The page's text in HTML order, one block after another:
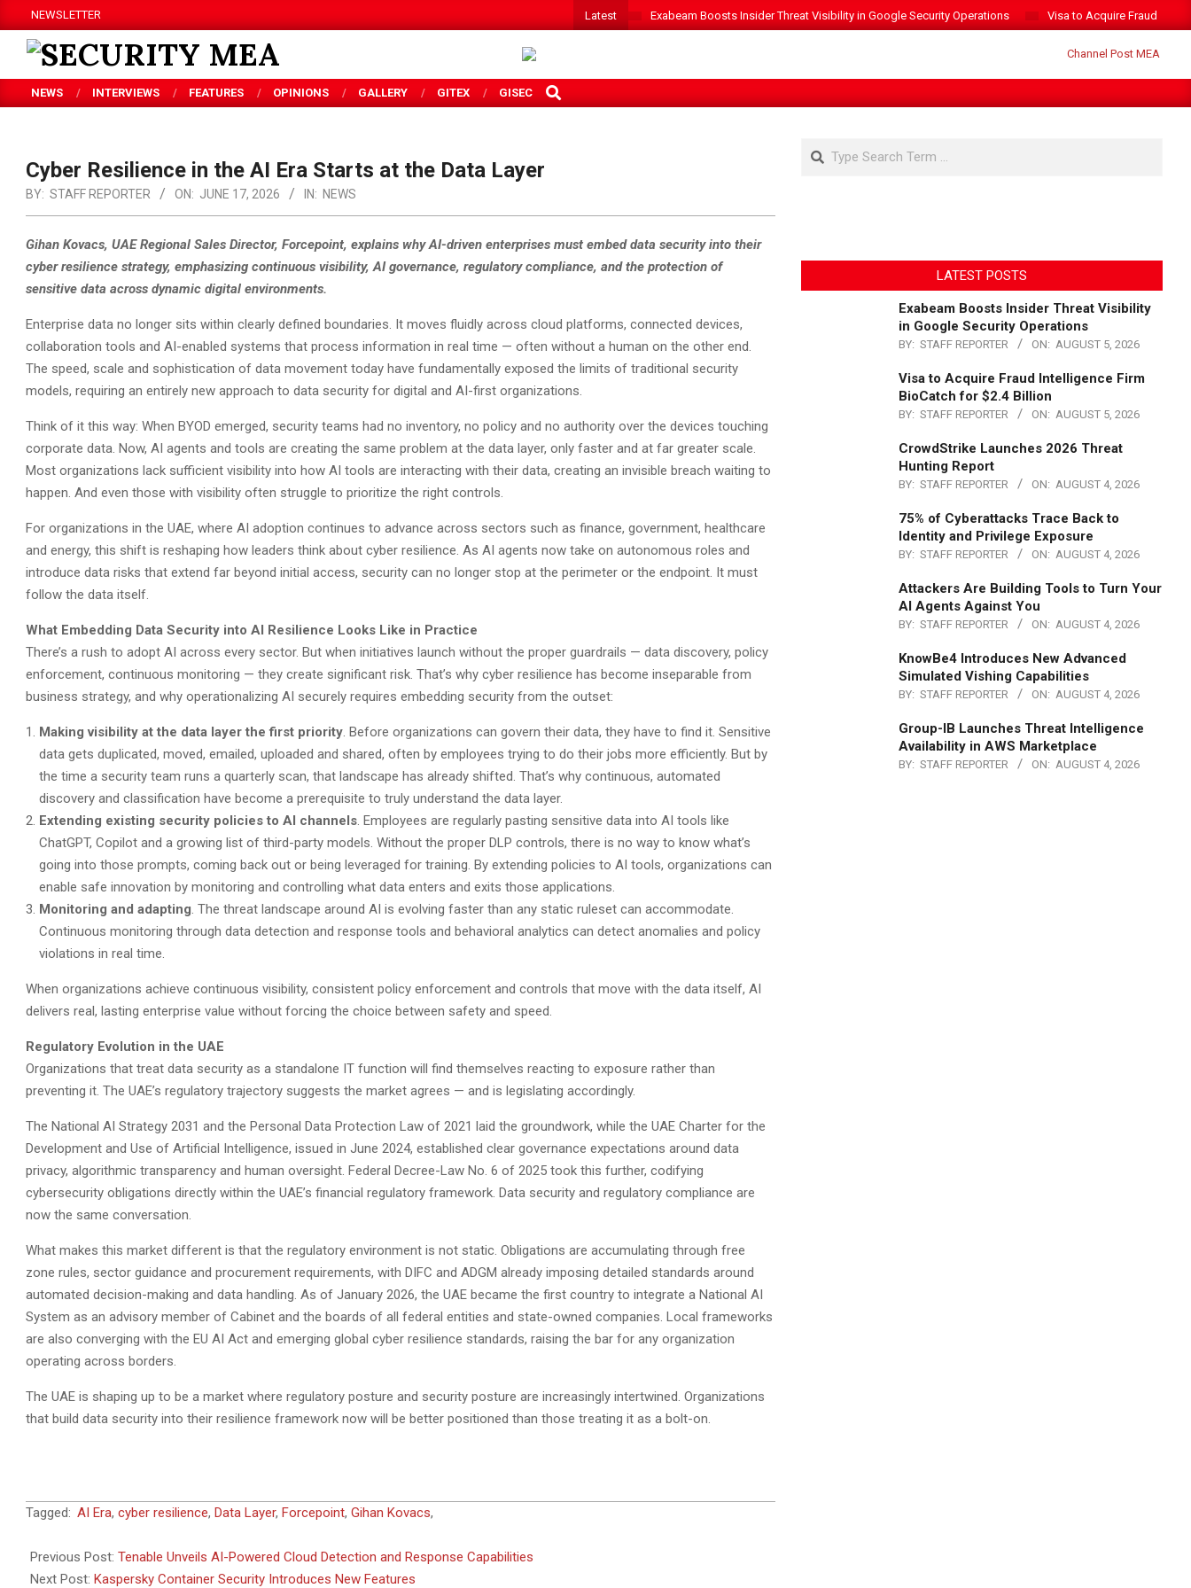
to
content
NEWSLETTER Latest Exabeam Boosts Insider Threat Visibility in Google Security Operations Visa to Acquire Fraud
SECURITY
MEA
NEWS INTERVIEWS FEATURES OPINIONS GALLERY GITEX GISEC
SEARCH
Cyber Resilience in the AI Era Starts at the Data Layer
BY: STAFF REPORTER ON: JUNE 17, 2026 IN: NEWS
Gihan Kovacs, UAE Regional Sales Director, Forcepoint, explains why AI-driven enterprises must embed data security into their
cyber resilience strategy, emphasizing continuous visibility, AI governance, regulatory compliance, and the protection of
sensitive data across dynamic digital environments.
Enterprise data no longer sits within clearly defined boundaries. It moves fluidly across cloud platforms, connected devices,
collaboration tools and AI-enabled systems that process information in real time — often without a human on the other end.
The speed, scale and sophistication of data movement today have fundamentally exposed the limits of traditional security
models, requiring an entirely new approach to data security for digital and AI-first organizations.
Think of it this way: When BYOD emerged, security teams had no inventory, no policy and no authority over the devices touching
corporate data. Now, AI agents and tools are creating the same problem at the data layer, only faster and at far greater scale.
Most organizations lack sufficient visibility into how AI tools are interacting with their data, creating an invisible breach waiting to
happen. And even those with visibility often struggle to prioritize the right controls.
For organizations in the UAE, where AI adoption continues to advance across sectors such as finance, government, healthcare
and energy, this shift is reshaping how leaders think about cyber resilience. As AI agents now take on autonomous roles and
introduce data risks that extend far beyond initial access, security can no longer stop at the perimeter or the endpoint. It must
follow the data itself.
What Embedding Data Security into AI Resilience Looks Like in Practice
There’s a rush to adopt AI across every sector. But when initiatives launch without the proper guardrails — data discovery, policy
enforcement, continuous monitoring — they create significant risk. That’s why cyber resilience has become inseparable from
business strategy, and why operationalizing AI securely requires embedding security from the outset:
Making visibility at the data layer the first priority. Before organizations can govern their data, they have to find it. Sensitive
data gets duplicated, moved, emailed, uploaded and shared, often by employees trying to do their jobs more efficiently. But by
the time a security team runs a quarterly scan, that landscape has already shifted. That’s why continuous, automated
discovery and classification have become a prerequisite to truly understand the data layer.
Extending existing security policies to AI channels. Employees are regularly pasting sensitive data into AI tools like
ChatGPT, Copilot and a growing list of third-party models. Without the proper DLP controls, there is no way to know what’s
going into those prompts, coming back out or being leveraged for training. By extending policies to AI tools, organizations can
enable safe innovation by monitoring and controlling what data enters and exits those applications.
Monitoring and adapting. The threat landscape around AI is evolving faster than any static ruleset can accommodate.
Continuous monitoring through data detection and response tools and behavioral analytics can detect anomalies and policy
violations in real time.
When organizations achieve continuous visibility, consistent policy enforcement and controls that move with the data itself, AI
delivers real, lasting enterprise value without forcing the choice between safety and speed.
Regulatory Evolution in the UAE
Organizations that treat data security as a standalone IT function will find themselves reacting to exposure rather than
preventing it. The UAE’s regulatory trajectory suggests the market agrees — and is legislating accordingly.
The National AI Strategy 2031 and the Personal Data Protection Law of 2021 laid the groundwork, while the UAE Charter for the
Development and Use of Artificial Intelligence, issued in June 2024, established clear governance expectations around data
privacy, algorithmic transparency and human oversight. Federal Decree-Law No. 6 of 2025 took this further, codifying
cybersecurity obligations directly within the UAE’s financial regulatory framework. Data security and regulatory compliance are
now the same conversation.
What makes this market different is that the regulatory environment is not static. Obligations are accumulating through free
zone rules, sector guidance and procurement requirements, with DIFC and ADGM already imposing detailed standards around
automated decision-making and data handling. As of January 2026, the UAE became the first country to integrate a National AI
System as an advisory member of Cabinet and the boards of all federal entities and state-owned companies. Local frameworks
are also converging with the EU AI Act and emerging global cyber resilience standards, raising the bar for any organization
operating across borders.
The UAE is shaping up to be a market where regulatory posture and security posture are increasingly intertwined. Organizations
that build data security into their resilience framework now will be better positioned than those treating it as a bolt-on.
2026-
17
Tagged: AI Era, cyber resilience, Data Layer, Forcepoint, Gihan Kovacs,
Previous Post: Tenable Unveils AI-Powered Cloud Detection and Response Capabilities
Next Post: Kaspersky Container Security Introduces New Features
Search
LATEST POSTS
Exabeam Boosts Insider Threat Visibility
in Google Security Operations
BY: STAFF REPORTER ON: AUGUST 5, 2026
Visa to Acquire Fraud Intelligence Firm
BioCatch for $2.4 Billion
BY: STAFF REPORTER ON: AUGUST 5, 2026
CrowdStrike Launches 2026 Threat
Hunting Report
BY: STAFF REPORTER ON: AUGUST 4, 2026
75% of Cyberattacks Trace Back to
Identity and Privilege Exposure
BY: STAFF REPORTER ON: AUGUST 4, 2026
Attackers Are Building Tools to Turn Your
AI Agents Against You
BY: STAFF REPORTER ON: AUGUST 4, 2026
KnowBe4 Introduces New Advanced
Simulated Vishing Capabilities
BY: STAFF REPORTER ON: AUGUST 4, 2026
Group-IB Launches Threat Intelligence
Availability in AWS Marketplace
BY: STAFF REPORTER ON: AUGUST 4, 2026